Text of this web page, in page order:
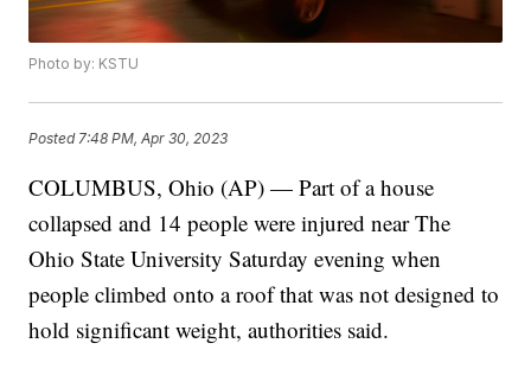
Photo by: KSTU
Posted 7:48 PM, Apr 30, 2023
COLUMBUS, Ohio (AP) — Part of a house
collapsed and 14 people were injured near The
Ohio State University Saturday evening when
people climbed onto a roof that was not designed to
hold significant weight, authorities said.